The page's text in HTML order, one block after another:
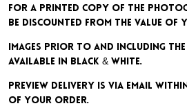
for a printed copy of the
be discounted from the value of
Images prior to and including the
available in black & white.
Preview delivery is via email
of your order.